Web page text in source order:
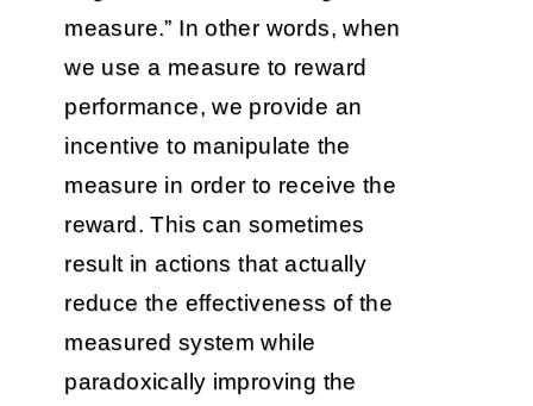
measure.” In other words, when
we use a measure to reward
performance, we provide an
incentive to manipulate the
measure in order to receive the
reward. This can sometimes
result in actions that actually
reduce the effectiveness of the
measured system while
paradoxically improving the